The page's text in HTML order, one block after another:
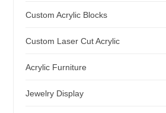
Custom Acrylic Blocks
Custom Laser Cut Acrylic
Acrylic Furniture
Jewelry Display